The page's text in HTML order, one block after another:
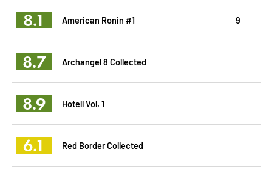
8.1 American Ronin #1 9
8.7 Archangel 8 Collected
8.9 Hotell Vol. 1
6.1 Red Border Collected